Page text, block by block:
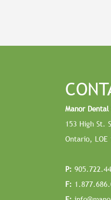
Manor Dental
153 High St.
Ontario, LOE
P:
F: